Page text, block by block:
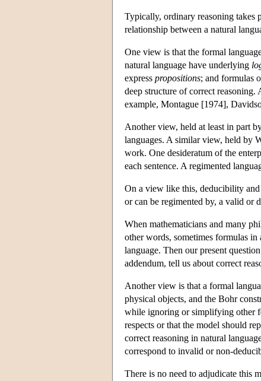
Typically, ordinary reasoning takes
relationship between a natural
One view is that the formal
natural language have underlying
express propositions; and formulas
deep structure of correct
example, Montague [1974],
Another view, held at least in part
languages. A similar view, held by
work. One desideratum of the
each sentence. A regimented
On a view like this, deducibility
or can be regimented by, a valid or
When mathematicians and many
other words, sometimes formulas in
language. Then our present
addendum, tell us about correct
Another view is that a formal
physical objects, and the Bohr
while ignoring or simplifying other
respects or that the model should
correct reasoning in natural
correspond to invalid or non-
There is no need to adjudicate this